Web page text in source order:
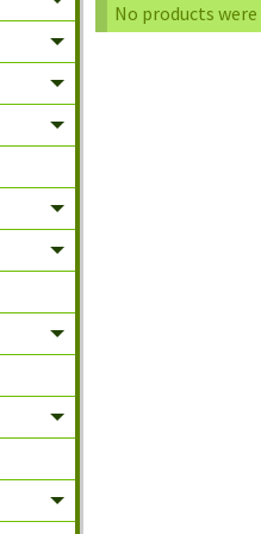
No products